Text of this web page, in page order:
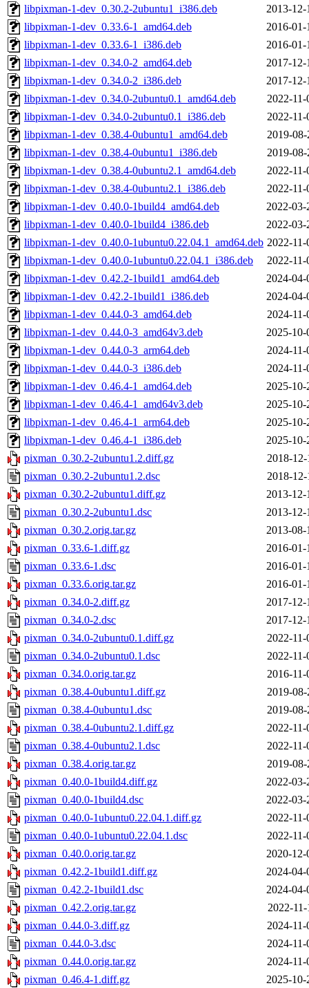
libpixman-1-dev_0.30.2-2ubuntu1_i386.deb
2013-12-
libpixman-1-dev_0.33.6-1_amd64.deb
2016-01-
libpixman-1-dev_0.33.6-1_i386.deb
2016-01-
libpixman-1-dev_0.34.0-2_amd64.deb
2017-12-
libpixman-1-dev_0.34.0-2_i386.deb
2017-12-
libpixman-1-dev_0.34.0-2ubuntu0.1_amd64.deb
2022-
libpixman-1-dev_0.34.0-2ubuntu0.1_i386.deb
2022-
libpixman-1-dev_0.38.4-0ubuntu1_amd64.deb
2019-
libpixman-1-dev_0.38.4-0ubuntu1_i386.deb
2019-
libpixman-1-dev_0.38.4-0ubuntu2.1_amd64.deb
2022-
libpixman-1-dev_0.38.4-0ubuntu2.1_i386.deb
2022-
libpixman-1-dev_0.40.0-1build4_amd64.deb
2022-03-
libpixman-1-dev_0.40.0-1build4_i386.deb
2022-03-
libpixman-1-dev_0.40.0-1ubuntu0.22.04.1_amd64.deb 2022-
libpixman-1-dev_0.40.0-1ubuntu0.22.04.1_i386.deb
2022-
libpixman-1-dev_0.42.2-1build1_amd64.deb
2024-04-
libpixman-1-dev_0.42.2-1build1_i386.deb
2024-04-
libpixman-1-dev_0.44.0-3_amd64.deb
2024-
libpixman-1-dev_0.44.0-3_amd64v3.deb
2025-10-
libpixman-1-dev_0.44.0-3_arm64.deb
2024-
libpixman-1-dev_0.44.0-3_i386.deb
2024-
libpixman-1-dev_0.46.4-1_amd64.deb
2025-10-
libpixman-1-dev_0.46.4-1_amd64v3.deb
2025-10-
libpixman-1-dev_0.46.4-1_arm64.deb
2025-10-
libpixman-1-dev_0.46.4-1_i386.deb
2025-10-
pixman_0.30.2-2ubuntu1.2.diff.gz
2018-
pixman_0.30.2-2ubuntu1.2.dsc
2018-
pixman_0.30.2-2ubuntu1.diff.gz
2013-12-
pixman_0.30.2-2ubuntu1.dsc
2013-12-
pixman_0.30.2.orig.tar.gz
2013-08-
pixman_0.33.6-1.diff.gz
2016-01-
pixman_0.33.6-1.dsc
2016-01-
pixman_0.33.6.orig.tar.gz
2016-01-
pixman_0.34.0-2.diff.gz
2017-12-
pixman_0.34.0-2.dsc
2017-12-
pixman_0.34.0-2ubuntu0.1.diff.gz
2022-
pixman_0.34.0-2ubuntu0.1.dsc
2022-
pixman_0.34.0.orig.tar.gz
2016-
pixman_0.38.4-0ubuntu1.diff.gz
2019-
pixman_0.38.4-0ubuntu1.dsc
2019-
pixman_0.38.4-0ubuntu2.1.diff.gz
2022-
pixman_0.38.4-0ubuntu2.1.dsc
2022-
pixman_0.38.4.orig.tar.gz
2019-
pixman_0.40.0-1build4.diff.gz
2022-03-
pixman_0.40.0-1build4.dsc
2022-03-
pixman_0.40.0-1ubuntu0.22.04.1.diff.gz
2022-
pixman_0.40.0-1ubuntu0.22.04.1.dsc
2022-
pixman_0.40.0.orig.tar.gz
2020-12-
pixman_0.42.2-1build1.diff.gz
2024-04-
pixman_0.42.2-1build1.dsc
2024-04-
pixman_0.42.2.orig.tar.gz
2022-
pixman_0.44.0-3.diff.gz
2024-
pixman_0.44.0-3.dsc
2024-
pixman_0.44.0.orig.tar.gz
2024-
pixman_0.46.4-1.diff.gz
2025-10-